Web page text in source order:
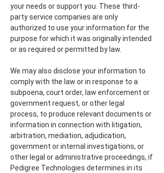
your needs or support you. These third-
party service companies are only
authorized to use your information for the
purpose for which it was originally intended
or as required or permitted by law.
We may also disclose your information to
comply with the law or in response to a
subpoena, court order, law enforcement or
government request, or other legal
process, to produce relevant documents or
information in connection with litigation,
arbitration, mediation, adjudication,
government or internal investigations, or
other legal or administrative proceedings, if
Pedigree Technologies determines in its